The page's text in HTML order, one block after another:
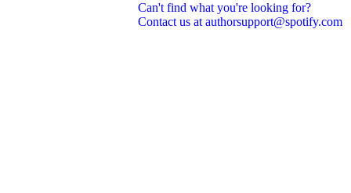
Can't find what you're looking for?
Contact us at authorsupport@spotify.com